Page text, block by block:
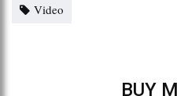
Video
BUY